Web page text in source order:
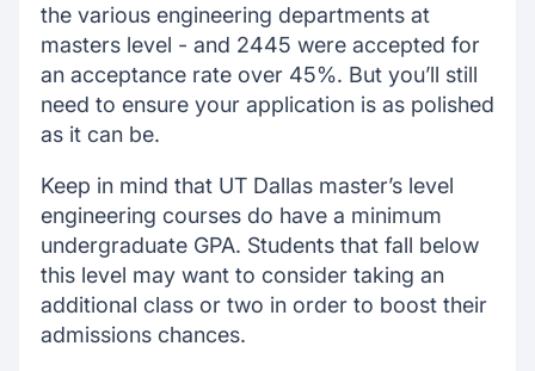
the various engineering departments at
masters level - and 2445 were accepted for
an acceptance rate over 45%. But you’ll still
need to ensure your application is as polished
as it can be.
Keep in mind that UT Dallas master’s level
engineering courses do have a minimum
undergraduate GPA. Students that fall below
this level may want to consider taking an
additional class or two in order to boost their
admissions chances.